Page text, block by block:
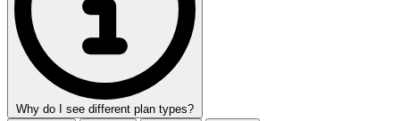
Why do I see different plan types?